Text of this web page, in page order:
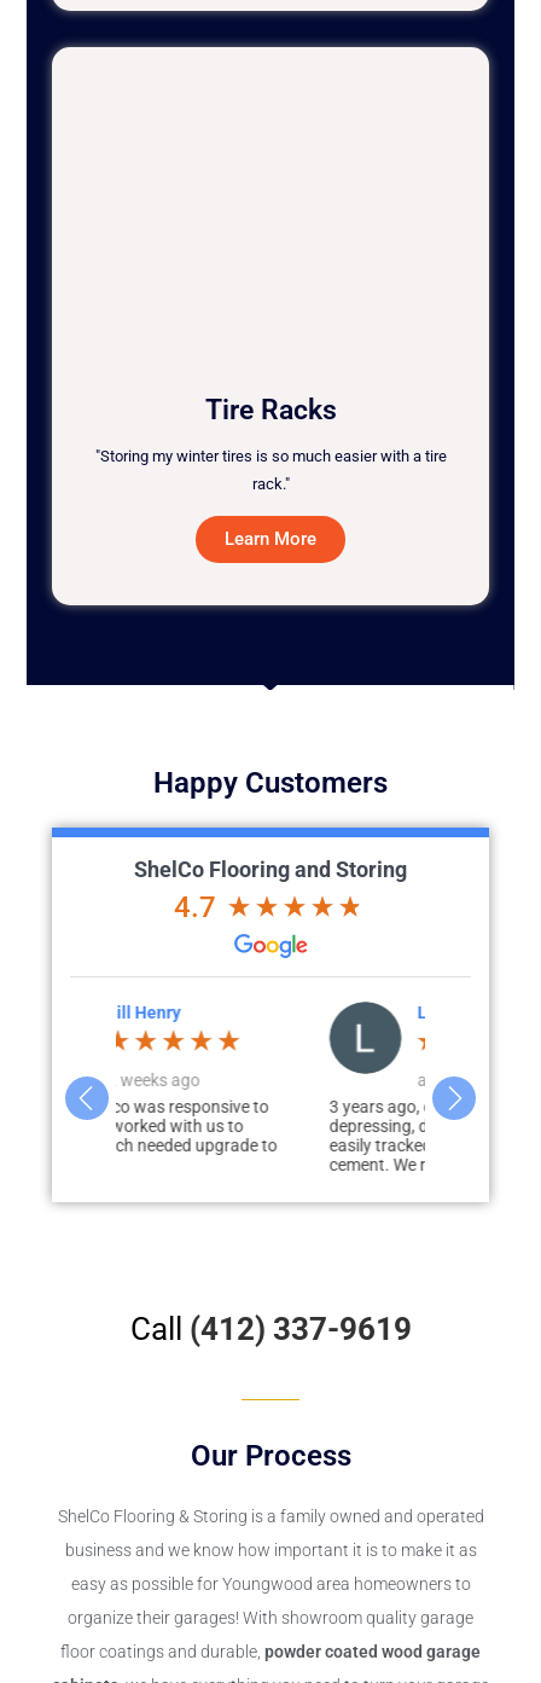
Tire Racks
"Storing my winter tires is so much easier with a tire
rack."
Learn More
Happy Customers
ShelCo Flooring and Storing
4.7
to
3 years ago, our garage was
depressing, dark, cracked floors, and
easily tracked dirt from deteriorating
cement. We researched floor...
Chris and
exceeded
Call (412) 337-9619
Our Process
ShelCo Flooring & Storing is a family owned and operated
business and we know how important it is to make it as
easy as possible for Youngwood area homeowners to
organize their garages! With showroom quality garage
floor coatings and durable, powder coated wood garage